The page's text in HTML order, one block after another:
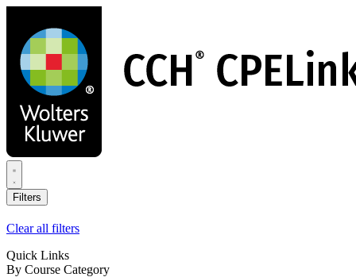
main
content
Filters
Clear all filters
Quick Links
By Course Category